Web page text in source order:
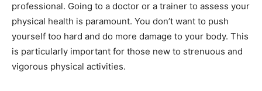
professional. Going to a doctor or a trainer to assess your
physical health is paramount. You don’t want to push
yourself too hard and do more damage to your body. This
is particularly important for those new to strenuous and
vigorous physical activities.